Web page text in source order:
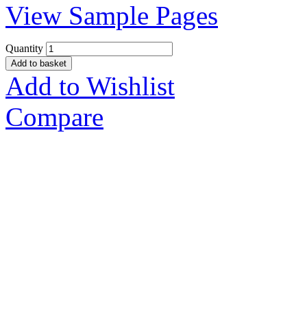
View Sample Pages
Quantity
Add to basket
Add to Wishlist
Compare